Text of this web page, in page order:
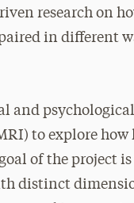
research on
in different
and
to explore how
of the project
distinct